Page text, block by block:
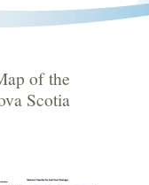
of the
Scotia